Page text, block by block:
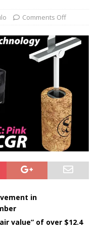
Comments Off
in
value” of over $12.4